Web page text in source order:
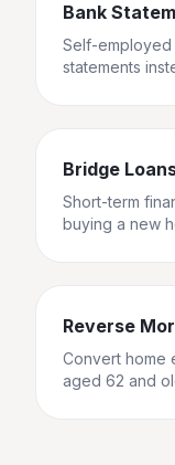
Bank
Self-employed
statements
Bridge
Short-term
buying a new
Reverse
Convert home
aged 62 and